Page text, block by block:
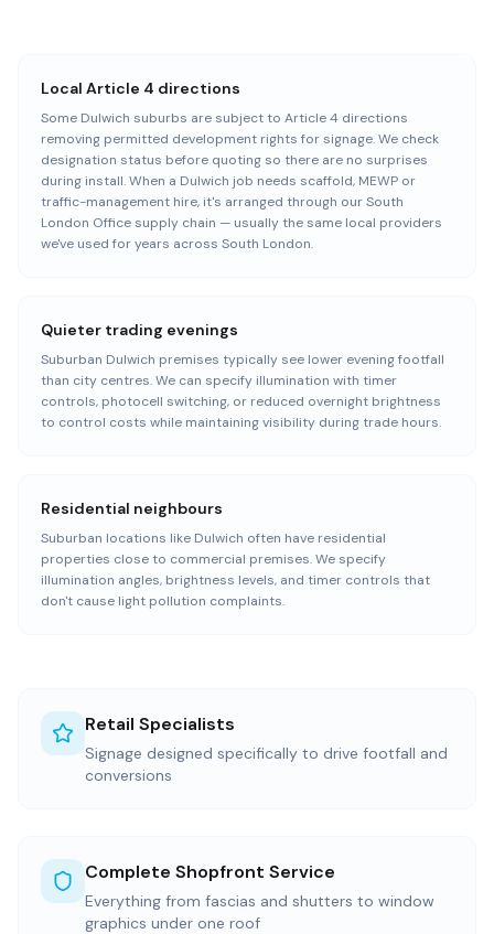
Local Article 4 directions
Some Dulwich suburbs are subject to Article 4 directions
removing permitted development rights for signage. We check
designation status before quoting so there are no surprises
during install. When a Dulwich job needs scaffold, MEWP or
traffic-management hire, it's arranged through our South
London Office supply chain — usually the same local providers
we've used for years across South London.
Quieter trading evenings
Suburban Dulwich premises typically see lower evening footfall
than city centres. We can specify illumination with timer
controls, photocell switching, or reduced overnight brightness
to control costs while maintaining visibility during trade hours.
Residential neighbours
Suburban locations like Dulwich often have residential
properties close to commercial premises. We specify
illumination angles, brightness levels, and timer controls that
don't cause light pollution complaints.
Retail Specialists
Signage designed specifically to drive footfall and
conversions
Complete Shopfront Service
Everything from fascias and shutters to window
graphics under one roof